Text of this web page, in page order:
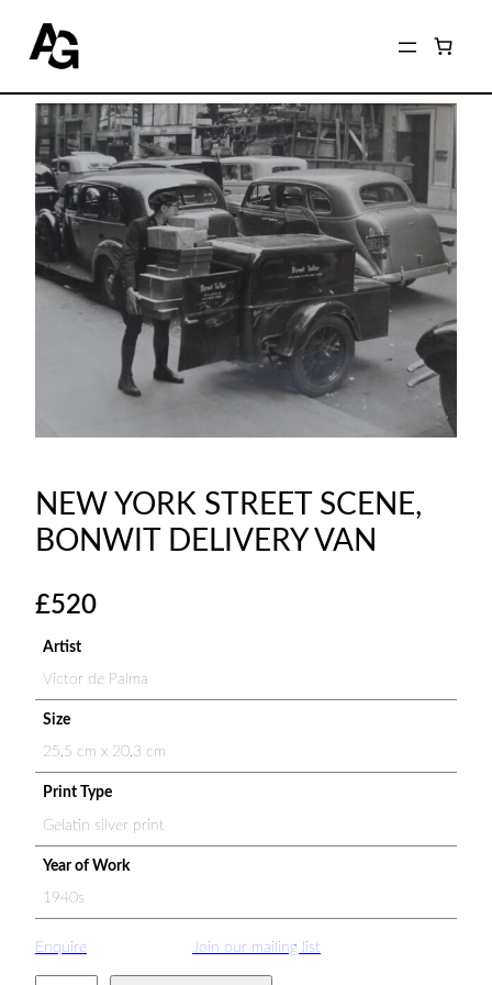
NEW YORK STREET SCENE,
BONWIT DELIVERY VAN
£520
Artist
Victor de Palma
Size
25.5 cm x 20.3 cm
Print Type
Gelatin silver print
Year of Work
1940s
Enquire Join our mailing list